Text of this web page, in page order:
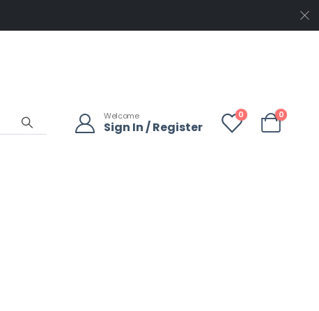
Welcome
Sign In / Register
0 0